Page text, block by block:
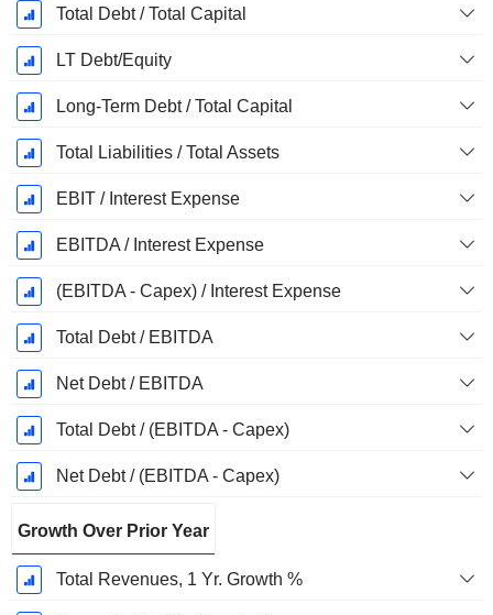
Total Debt / Total Capital
LT Debt/Equity
Long-Term Debt / Total Capital
Total Liabilities / Total Assets
EBIT / Interest Expense
EBITDA / Interest Expense
(EBITDA - Capex) / Interest Expense
Total Debt / EBITDA
Net Debt / EBITDA
Total Debt / (EBITDA - Capex)
Net Debt / (EBITDA - Capex)
Growth Over Prior Year
Total Revenues, 1 Yr. Growth %